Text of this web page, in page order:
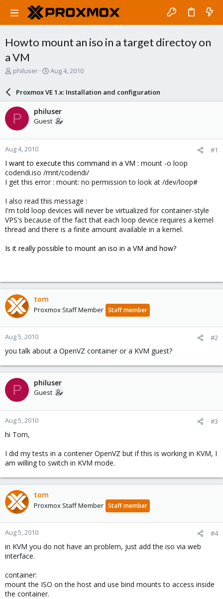
Howto mount an iso in a target directoy on
a VM
T
a
d
s
t
a
r
t
e
r
philuser
S
a
r
d
a
e
Aug 4, 2010
Proxmox VE 1.x: Installation and configuration
P philuser
Guest
Aug 4, 2010 #1
I want to execute this command in a VM : mount -o loop
codendi.iso /mnt/codendi/
I get this error : mount: no permission to look at /dev/loop#
I also read this message :
I'm told loop devices will never be virtualized for container-style
VPS's because of the fact that each loop device requires a kernel
thread and there is a finite amount available in a kernel.
Is it really possible to mount an iso in a VM and how?
tom
Proxmox Staff Member Staff member
Aug 5, 2010 #2
you talk about a OpenVZ container or a KVM guest?
P philuser
Guest
Aug 5, 2010 #3
hi Tom,
I did my tests in a contener OpenVZ but if this is working in KVM, I
am willing to switch in KVM mode.
tom
Proxmox Staff Member Staff member
Aug 5, 2010 #4
in KVM you do not have an problem, just add the iso via web
interface.
container:
mount the ISO on the host and use bind mounts to access inside
the container.